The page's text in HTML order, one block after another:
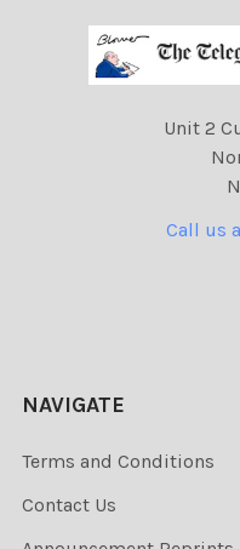
Unit 2
Call us
NAVIGATE
Terms and Conditions
Contact Us